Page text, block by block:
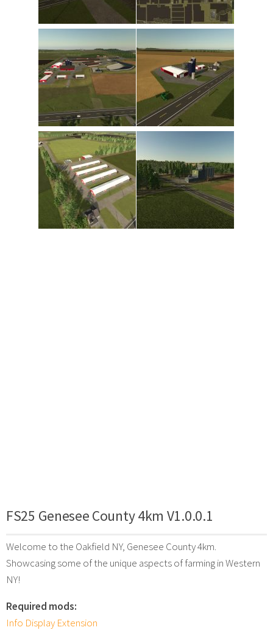
FS25 Genesee County 4km V1.0.0.1
Welcome to the Oakfield NY, Genesee County 4km.
Showcasing some of the unique aspects of farming in Western
NY!
Required mods:
Info Display Extension